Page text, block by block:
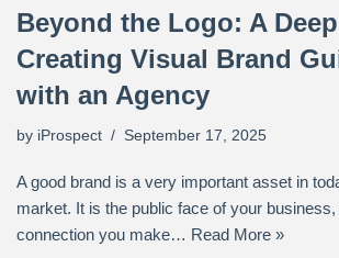
Beyond the Logo: A
Creating Visual Brand
with an Agency
by iProspect September 17, 2025
A good brand is a very important asset in
market. It is the public face of your
connection you make… Read More »